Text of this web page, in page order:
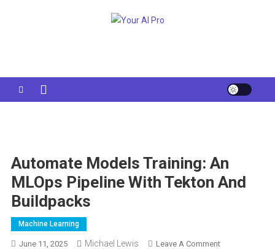
Automate Models Training: An
MLOps Pipeline With Tekton And
Buildpacks
Machine Learning
June 11, 2025 Michael Lewis Leave A CommentOn